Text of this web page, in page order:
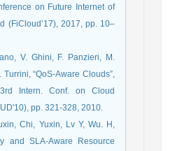
on Future Internet of
(FiCloud’17), 2017, pp. 10–
V. Ghini, F. Panzieri, M.
“QoS-Aware Clouds”,
Intern. Conf. on Cloud
pp. 321-328, 2010.
Chi, Yuxin, Lv Y, Wu. H,
and SLA-Aware Resource